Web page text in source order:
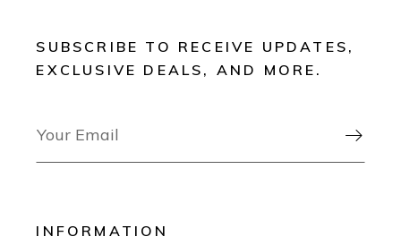
SUBSCRIBE TO RECEIVE UPDATES,
EXCLUSIVE DEALS, AND MORE.

INFORMATION